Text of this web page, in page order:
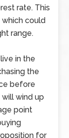
rate. This
could
range.
in the
the
before
wind up
point
for